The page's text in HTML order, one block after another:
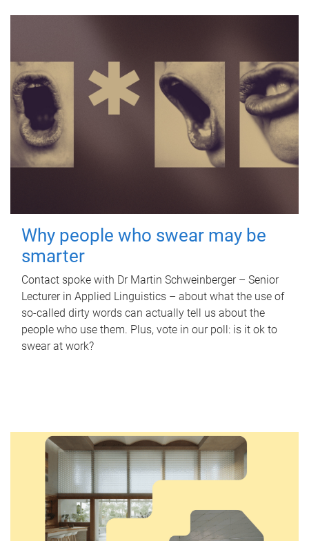
Why people who swear may be
smarter
Contact spoke with Dr Martin Schweinberger – Senior
Lecturer in Applied Linguistics – about what the use of
so-called dirty words can actually tell us about the
people who use them. Plus, vote in our poll: is it ok to
swear at work?